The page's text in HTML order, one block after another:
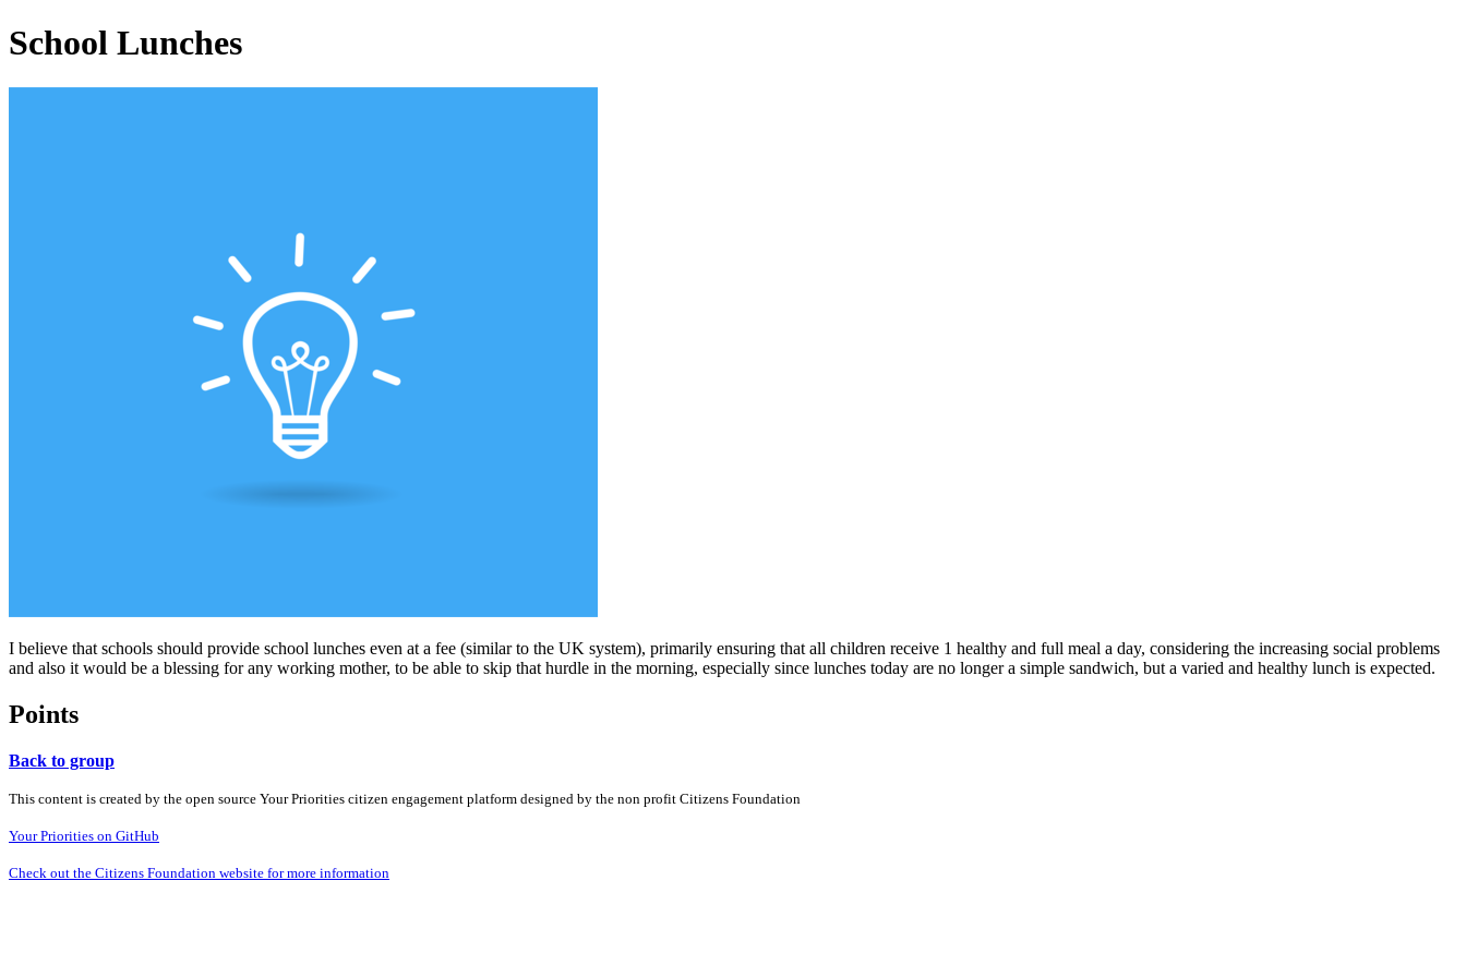
School Lunches
I believe that schools should provide school lunches even at a fee (similar to the UK system), primarily ensuring that all children receive 1 healthy and full meal a day, considering the increasing social problems
and also it would be a blessing for any working mother, to be able to skip that hurdle in the morning, especially since lunches today are no longer a simple sandwich, but a varied and healthy lunch is expected.
Points
Back to group
This content is created by the open source Your Priorities citizen engagement platform designed by the non profit Citizens Foundation
Your Priorities on GitHub
Check out the Citizens Foundation website for more information